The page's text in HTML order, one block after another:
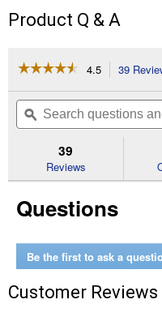
Product Q & A
☆☆☆☆☆
☆☆☆☆☆
of
Read
Flat
Fix
4.5 39
Search
questions
and
ϙ
39
Reviews
Questions
Be the first to ask a
Customer Reviews